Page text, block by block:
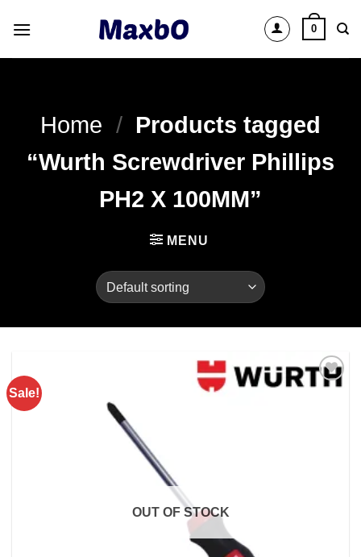
0
Home / Products tagged
“Wurth Screwdriver Phillips
PH2 X 100MM”
MENU
Sale!
OUT OF STOCK